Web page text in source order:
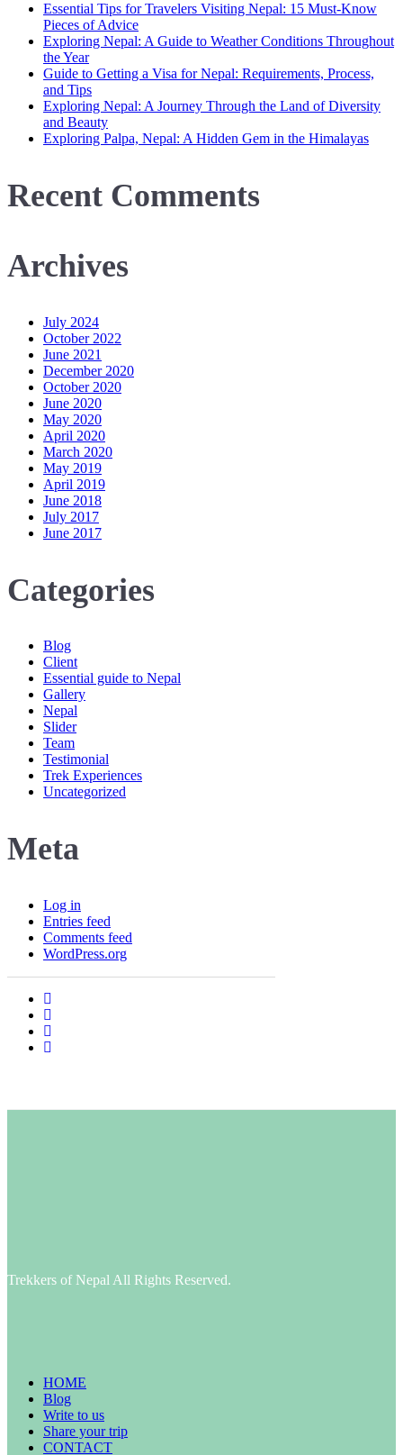
Essential Tips for Travelers Visiting Nepal: 15 Must-Know
Pieces of Advice
Exploring Nepal: A Guide to Weather Conditions Throughout
the Year
Guide to Getting a Visa for Nepal: Requirements, Process,
and Tips
Exploring Nepal: A Journey Through the Land of Diversity
and Beauty
Exploring Palpa, Nepal: A Hidden Gem in the Himalayas
Recent Comments
Archives
July 2024
October 2022
June 2021
December 2020
October 2020
June 2020
May 2020
April 2020
March 2020
May 2019
April 2019
June 2018
July 2017
June 2017
Categories
Blog
Client
Essential guide to Nepal
Gallery
Nepal
Slider
Team
Testimonial
Trek Experiences
Uncategorized
Meta
Log in
Entries feed
Comments feed
WordPress.org
Trekkers of Nepal All Rights Reserved.
HOME
Blog
Write to us
Share your trip
CONTACT